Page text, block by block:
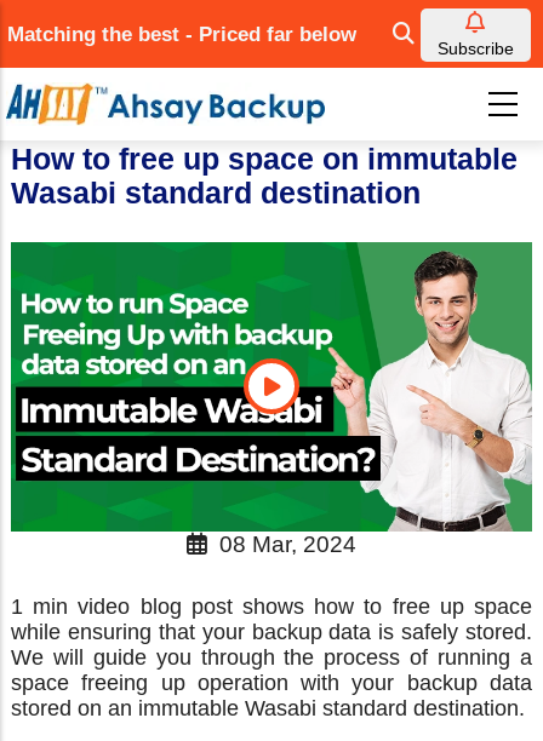
to
main
content
Matching the best - Priced far below
Subscribe
How to free up space on immutable
Wasabi standard destination
08 Mar, 2024
1 min video blog post shows how to free up space
while ensuring that your backup data is safely stored.
We will guide you through the process of running a
space freeing up operation with your backup data
stored on an immutable Wasabi standard destination.